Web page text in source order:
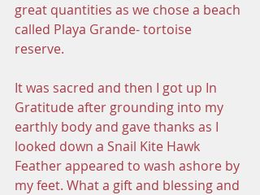
great quantities as we chose a beach
called Playa Grande- tortoise
reserve.
It was sacred and then I got up In
Gratitude after grounding into my
earthly body and gave thanks as I
looked down a Snail Kite Hawk
Feather appeared to wash ashore by
my feet. What a gift and blessing and